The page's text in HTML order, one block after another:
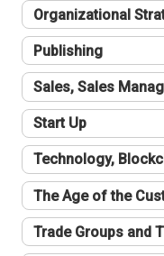
Organizational
Publishing
Sales, Sales
Start Up
Technology,
The Age of the
Trade Groups and